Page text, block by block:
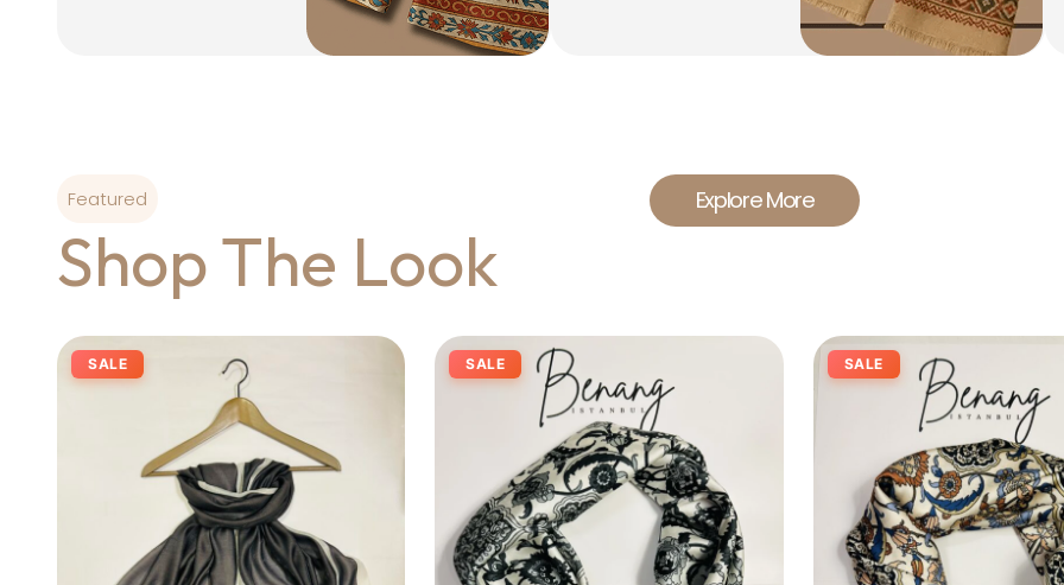
Featured
Shop The Look
Explore More
SALE SALE SALE